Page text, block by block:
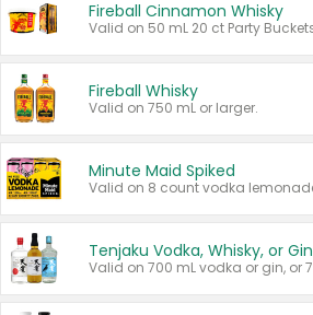
Fireball Cinnamon Whisky
Fireball Whisky
Valid on 750 mL or larger.
Minute Maid Spiked
Tenjaku Vodka, Whisky, or Gin